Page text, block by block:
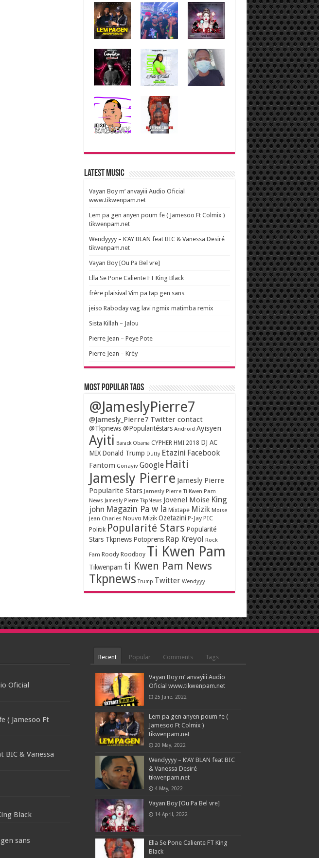
Latest Music
Vayan Boy m’ anvayiii Audio Oficial
www.tikwenpam.net
Lem pa gen anyen poum fe ( Jamesoo Ft Colmix )
tikwenpam.net
Wendyyyy – K’AY BLAN feat BIC & Vanessa Desiré
tikwenpam.net
Vayan Boy [Ou Pa Bel vre]
Ella Se Pone Caliente FT King Black
frère plaisival Vim pa tap gen sans
jeiso Raboday vag lavi ngmix matimba remix
Sista Killah – Jalou
Pierre Jean – Peye Pote
Pierre Jean – Krèy
Most popular tags
@JameslyPierre7
@Jamesly_Pierre7 Twitter contact
@Tkpnews @Popularitéstars Android Ayisyen
Ayiti Barack Obama CYPHER HMI 2018 DJ AC
MIX Donald Trump Dutty Etazini Facebook
Fantom Gonayiv Google Haiti
Jamesly Pierre Jamesly Pierre
Popularite Stars Jamesly Pierre Ti Kwen Pam
News Jamesly Pierre TkpNews Jovenel Moise King
john Magazin Pa w la Mixtape Mizik Moïse
Jean Charles Nouvo Mizik Ozetazini P-Jay PIC
Politik Popularité Stars Popularité
Stars Tkpnews Potoprens Rap Kreyol Rock
Fam Roody Roodboy Ti Kwen Pam
Tikwenpam ti Kwen Pam News
Tkpnews Trump Twitter Wendyyy
Oficial
( Jamesoo Ft
BIC & Vanessa
Black
sans
Recent Popular Comments Tags
Vayan Boy m’ anvayiii Audio
Oficial www.tikwenpam.net
25 June, 2022
Lem pa gen anyen poum fe (
Jamesoo Ft Colmix )
tikwenpam.net
20 May, 2022
Wendyyyy – K’AY BLAN feat BIC
& Vanessa Desiré
tikwenpam.net
4 May, 2022
Vayan Boy [Ou Pa Bel vre]
14 April, 2022
Ella Se Pone Caliente FT King
Black